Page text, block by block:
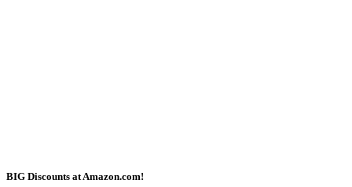
BIG Discounts at Amazon.com!